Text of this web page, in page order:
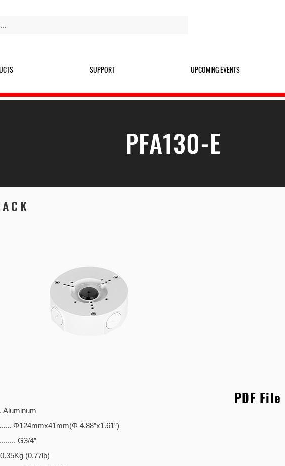
SUPPORT UPCOMING EVENTS
PFA130-E
Aluminum
Φ124mmx41mm(Φ 4.88”x1.61”)
G3/4”
(0.77lb)
PDF File